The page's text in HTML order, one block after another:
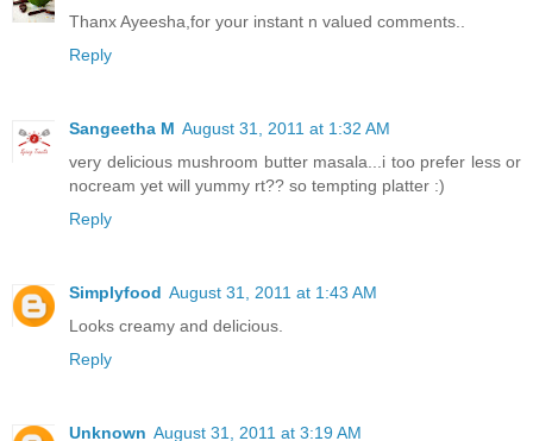
Thanx Ayeesha,for your instant n valued comments..
Reply
Sangeetha M August 31, 2011 at 1:32 AM
very delicious mushroom butter masala...i too prefer less or
nocream yet will yummy rt?? so tempting platter :)
Reply
Simplyfood August 31, 2011 at 1:43 AM
Looks creamy and delicious.
Reply
Unknown August 31, 2011 at 3:19 AM